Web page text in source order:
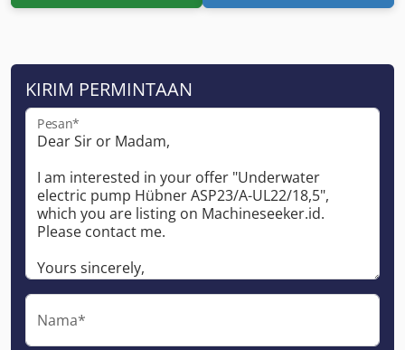
KIRIM PERMINTAAN
Pesan*
Nama*